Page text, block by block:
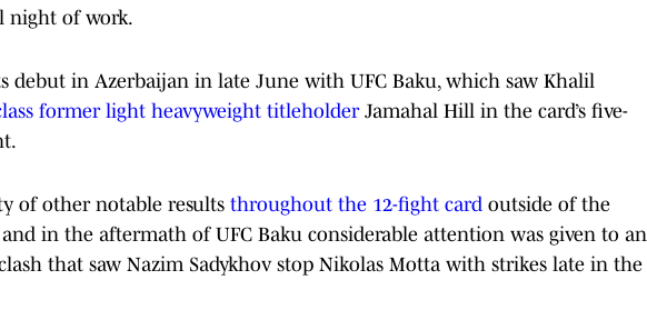
night of work.
debut in Azerbaijan in late June with UFC Baku, which saw Khalil
former light heavyweight titleholder Jamahal Hill in the card’s five-
of other notable results throughout the 12-fight card outside of the
in the aftermath of UFC Baku considerable attention was given to an
that saw Nazim Sadykhov stop Nikolas Motta with strikes late in the